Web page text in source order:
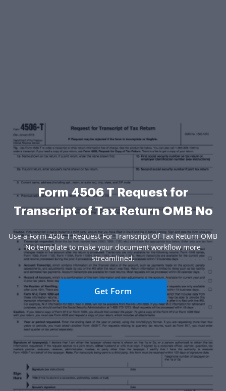
Form 4506 T Request for
Transcript of Tax Return OMB No
Use a Form 4506 T Request For Transcript Of Tax Return OMB
No template to make your document workflow more
streamlined.
Get Form